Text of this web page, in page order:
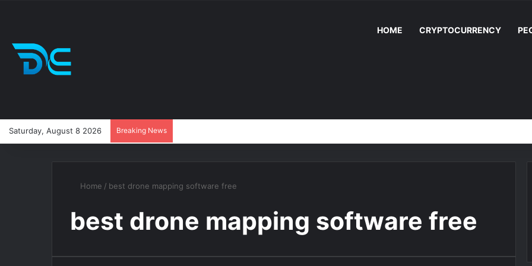
HOME CRYPTOCURRENCY
Saturday, August 8 2026 Breaking News
Home / best drone mapping software free
best drone mapping software free